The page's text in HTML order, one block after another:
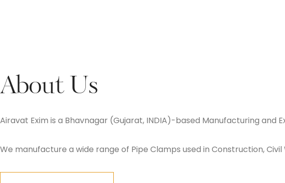
About Us
Airavat Exim is a Bhavnagar (Gujarat, INDIA)-based Manufacturing and
We manufacture a wide range of Pipe Clamps used in Construction,